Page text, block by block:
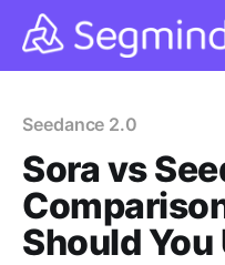
Seedance 2.0
Sora vs
Should You